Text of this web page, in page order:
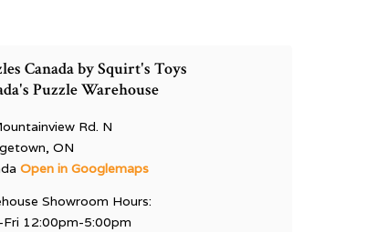
Canada by Squirt's Toys
Puzzle Warehouse
Rd. N
ON
Open in Googlemaps
Showroom Hours:
12:00pm-5:00pm